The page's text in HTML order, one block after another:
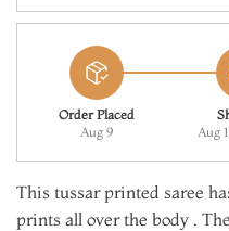
Order Placed
Aug 9
Aug
This tussar printed saree
prints all over the body .